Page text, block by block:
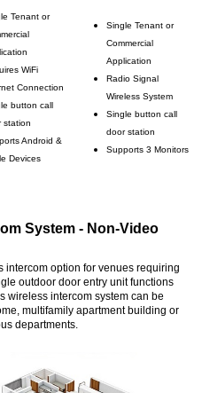
Tenant or
WiFi
Connection
button call
station
Android &
Devices
Single Tenant or
Commercial
Application
Radio Signal
Wireless System
Single button call
door station
Supports 3 Monitors
System - Non-Video
intercom option for venues requiring
outdoor door entry unit functions
wireless intercom system can be
multifamily apartment building or
departments.